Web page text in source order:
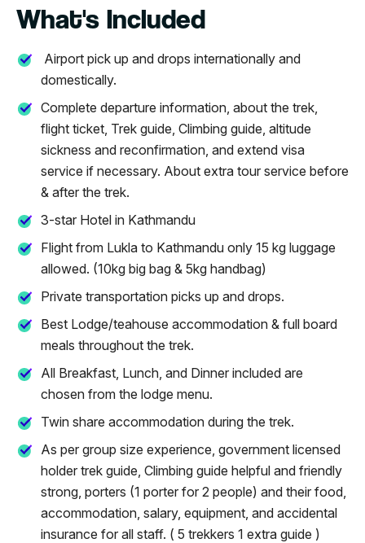
What's Included
Airport pick up and drops internationally and
domestically.
Complete departure information, about the trek,
flight ticket, Trek guide, Climbing guide, altitude
sickness and reconfirmation, and extend visa
service if necessary. About extra tour service before
& after the trek.
3-star Hotel in Kathmandu
Flight from Lukla to Kathmandu only 15 kg luggage
allowed. (10kg big bag & 5kg handbag)
Private transportation picks up and drops.
Best Lodge/teahouse accommodation & full board
meals throughout the trek.
All Breakfast, Lunch, and Dinner included are
chosen from the lodge menu.
Twin share accommodation during the trek.
As per group size experience, government licensed
holder trek guide, Climbing guide helpful and friendly
strong, porters (1 porter for 2 people) and their food,
accommodation, salary, equipment, and accidental
insurance for all staff. ( 5 trekkers 1 extra guide )